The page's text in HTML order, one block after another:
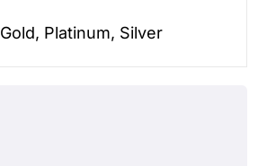
Gold, Platinum, Silver